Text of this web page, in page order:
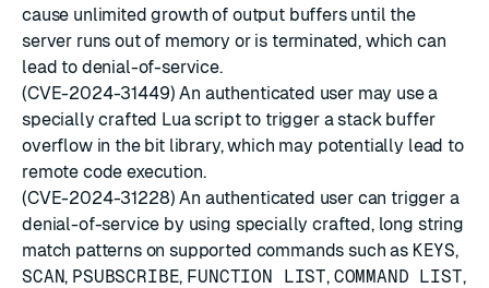
cause unlimited growth of output buffers until the
server runs out of memory or is terminated, which can
lead to denial-of-service.
(CVE-2024-31449) An authenticated user may use a
specially crafted Lua script to trigger a stack buffer
overflow in the bit library, which may potentially lead to
remote code execution.
(CVE-2024-31228) An authenticated user can trigger a
denial-of-service by using specially crafted, long string
match patterns on supported commands such as KEYS,
SCAN, PSUBSCRIBE, FUNCTION LIST, COMMAND LIST,